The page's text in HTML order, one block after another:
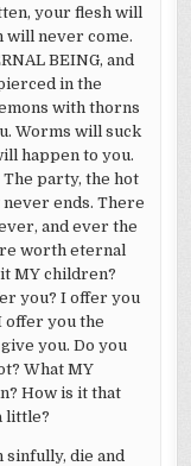
your flesh will
will never come.
BEING, and
in the
with thorns
Worms will suck
happen to you.
party, the hot
ends. There
and ever the
worth eternal
MY children?
you? I offer you
offer you the
you. Do you
What MY
How is it that
little?
sinfully, die and